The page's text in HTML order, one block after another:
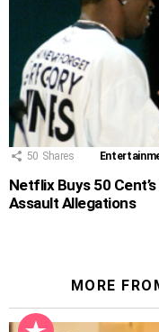
50 Shares
Netflix Buys 50
Assault Allegations
MORE